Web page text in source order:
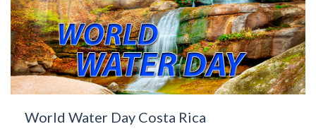
World Water Day Costa Rica